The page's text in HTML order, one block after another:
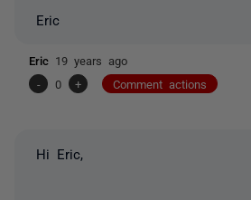
Eric
Eric 19 years ago
-
0 + Comment actions
Hi Eric,